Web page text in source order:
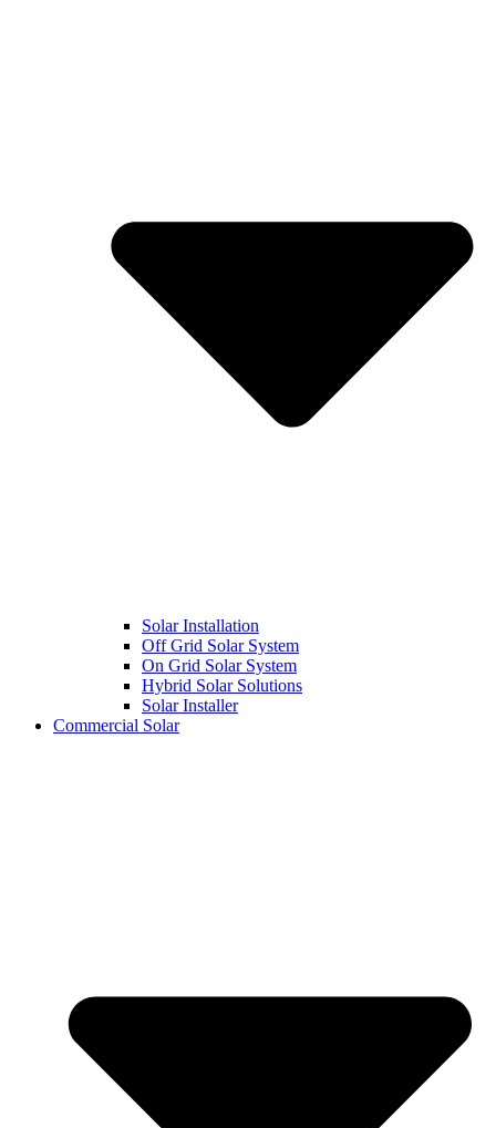
Solar Installation
Off Grid Solar System
On Grid Solar System
Hybrid Solar Solutions
Solar Installer
Commercial Solar